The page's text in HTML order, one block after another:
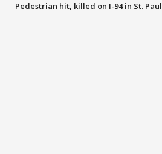
Pedestrian hit, killed on I-94 in St. Paul